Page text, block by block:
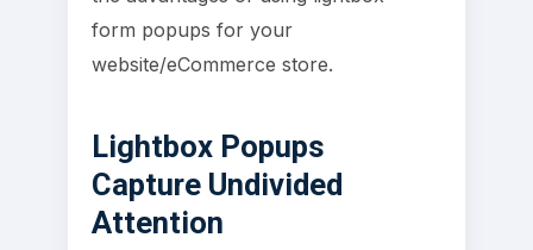
form popups for your
website/eCommerce store.
Lightbox Popups
Capture Undivided
Attention